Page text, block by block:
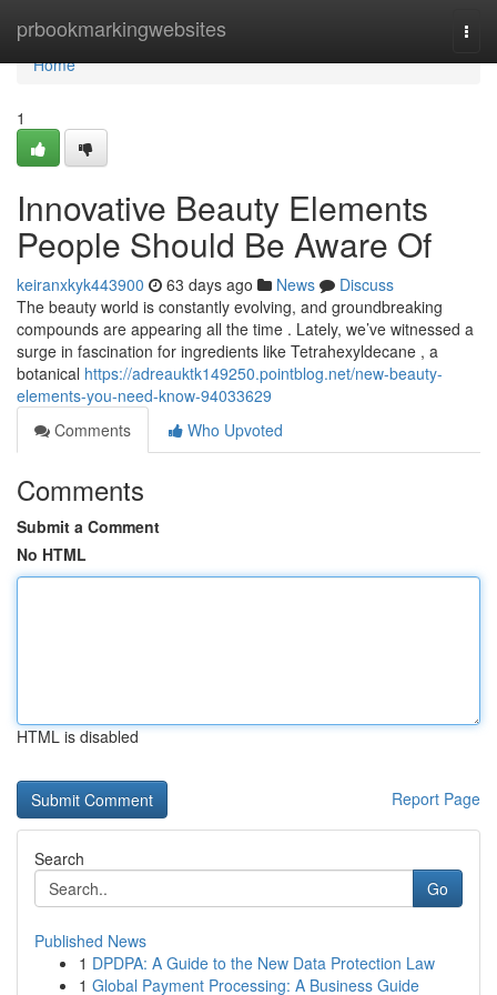
prbookmarkingwebsites
Home
Home
1
Innovative Beauty Elements
People Should Be Aware Of
keiranxkyk443900 63 days ago News
Discuss
The beauty world is constantly evolving, and groundbreaking
compounds are appearing all the time . Lately, we’ve witnessed a
surge in fascination for ingredients like Tetrahexyldecane , a
botanical https://adreauktk149250.pointblog.net/new-beauty-
elements-you-need-know-94033629
Comments
Who Upvoted
Comments
Submit a Comment
No HTML
HTML is disabled
Report Page
Search
Go
Published News
1 DPDPA: A Guide to the New Data Protection Law
1 Global Payment Processing: A Business Guide